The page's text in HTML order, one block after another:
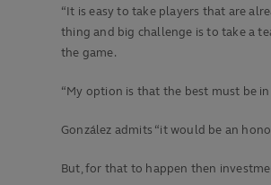
“It is easy to take players that are
thing and big challenge is to take a
the game.
“My option is that the best must be
González admits “it would be an
But, for that to happen then